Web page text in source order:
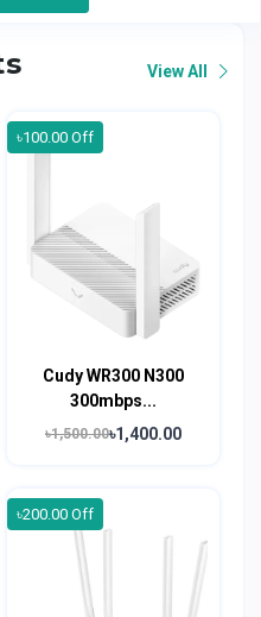
View All
৳100.00 Off
Cudy WR300 N300
300mbps...
৳1,500.00৳1,400.00
৳200.00 Off